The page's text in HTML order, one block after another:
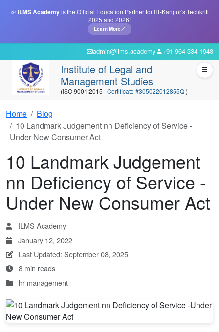
🎉 ILMS Academyis the Official Education Partner for IIT-Kanpur's Techkriti
2025 and 2026!
Learn More
admin@ilms.academy +91 964 334 1948
Institute of Legal and
Management Studies
(ISO 9001:2015 | Certificate #305022012855Q)
Home
Blog
10 Landmark Judgement nn Deficiency of Service -
Under New Consumer Act
10 Landmark Judgement
nn Deficiency of Service -
Under New Consumer Act
ILMS Academy
January 12, 2022
Last Updated: September 08, 2025
8 min reads
hr-management